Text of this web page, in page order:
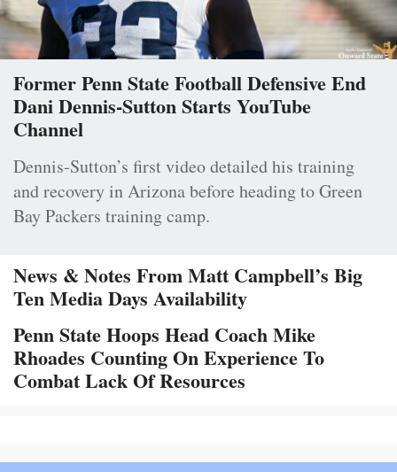
Former Penn State Football Defensive End
Dani Dennis-Sutton Starts YouTube
Channel
Dennis-Sutton’s first video detailed his training
and recovery in Arizona before heading to Green
Bay Packers training camp.
News & Notes From Matt Campbell’s Big
Ten Media Days Availability
Penn State Hoops Head Coach Mike
Rhoades Counting On Experience To
Combat Lack Of Resources